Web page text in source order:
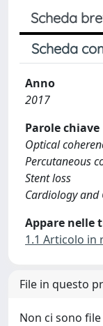
Scheda
Scheda
Anno
2017
Parole chiave
Optical
Percutaneous
Stent loss
Cardiology and
Appare nelle
1.1 Articolo in
File in questo
Non ci sono